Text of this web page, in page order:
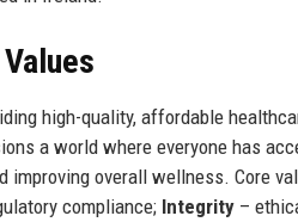
high-quality, affordable
a world where everyone has
improving overall wellness. Core
compliance; Integrity –